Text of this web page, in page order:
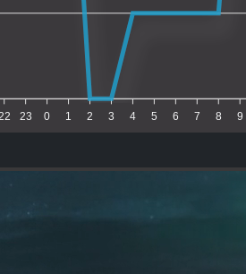
23 0 1 2 3 4 5 6 7 8 9